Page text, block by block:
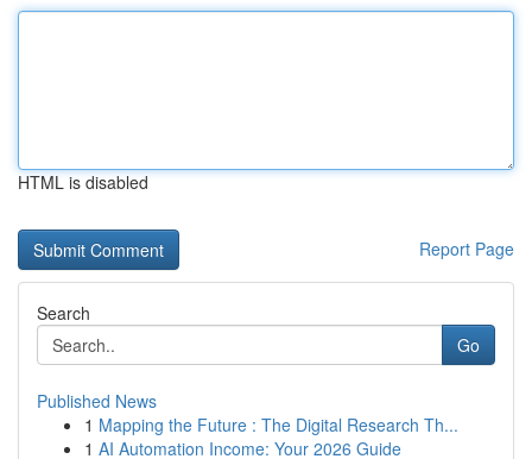
HTML is disabled
Report Page
Search
Go
Published News
1 Mapping the Future : The Digital Research Th...
1 AI Automation Income: Your 2026 Guide